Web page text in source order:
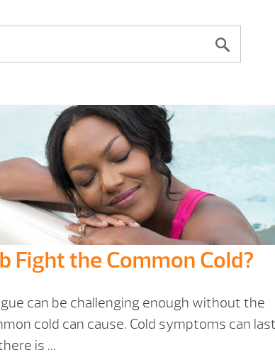
Fight the Common Cold?
can be challenging enough without the
cold can cause. Cold symptoms can
is ...